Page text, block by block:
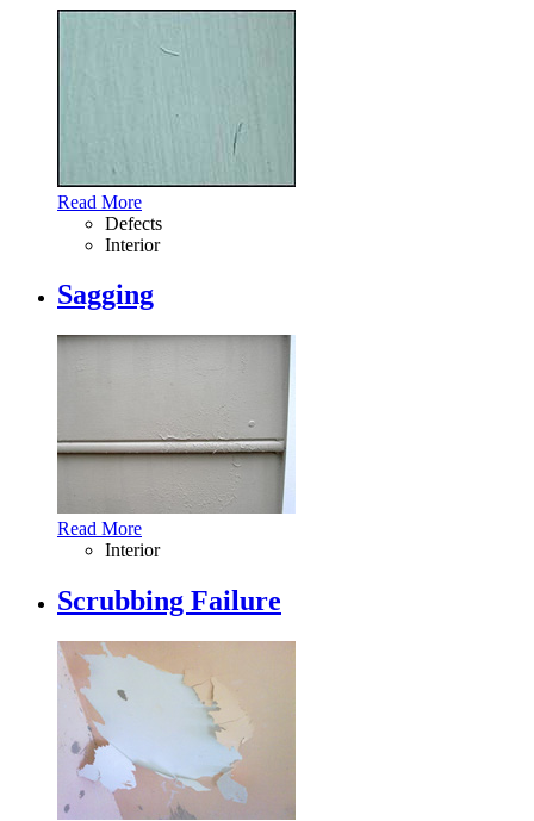
Read More
Defects
Interior
Sagging
Read More
Interior
Scrubbing Failure